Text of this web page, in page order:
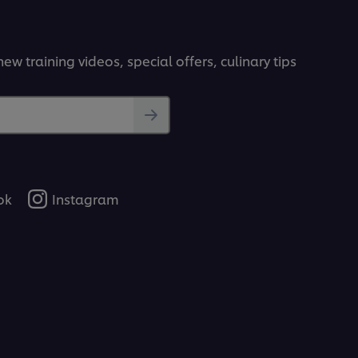
training videos, special offers, culinary tips
Instagram